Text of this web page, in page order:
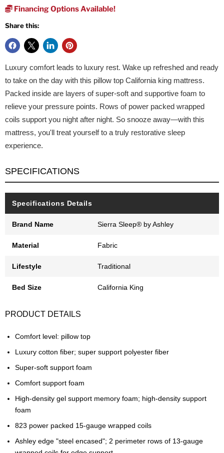
Financing Options Available!
Share this:
Luxury comfort leads to luxury rest. Wake up refreshed and ready
to take on the day with this pillow top California king mattress.
Packed inside are layers of super-soft and supportive foam to
relieve your pressure points. Rows of power packed wrapped
coils support you night after night. So snooze away—with this
mattress, you'll treat yourself to a truly restorative sleep
experience.
SPECIFICATIONS
Specifications Details
Brand Name Sierra Sleep® by Ashley
Material Fabric
Lifestyle Traditional
Bed Size California King
PRODUCT DETAILS
Comfort level: pillow top
Luxury cotton fiber; super support polyester fiber
Super-soft support foam
Comfort support foam
High-density gel support memory foam; high-density support
foam
823 power packed 15-gauge wrapped coils
Ashley edge "steel encased"; 2 perimeter rows of 13-gauge